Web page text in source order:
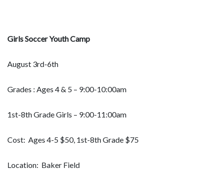
Girls Soccer Youth Camp
August 3rd-6th
Grades : Ages 4 & 5 – 9:00-10:00am
1st-8th Grade Girls – 9:00-11:00am
Cost: Ages 4-5 $50, 1st-8th Grade $75
Location: Baker Field